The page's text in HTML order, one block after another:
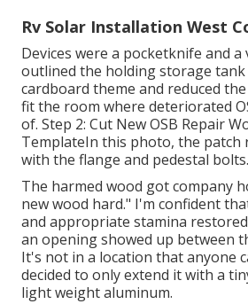
Rv Solar Installation West
Devices were a pocketknife and a
outlined the holding storage
cardboard theme and reduced
fit the room where deteriorated
of. Step 2: Cut New OSB Repair
TemplateIn this photo, the patch
with the flange and pedestal bolts.
The harmed wood got company
new wood hard." I'm confident
and appropriate stamina
an opening showed up between
It's not in a location that anyone
decided to only extend it with a
light weight aluminum.